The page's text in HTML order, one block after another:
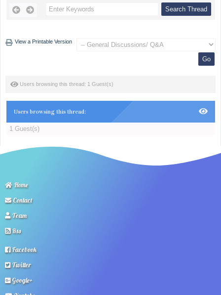
View a Printable Version
Users browsing this thread: 1 Guest(s)
Users browsing this thread:
1 Guest(s)
Home
Contact
Team
Rss
Facebook
Twitter
Google+